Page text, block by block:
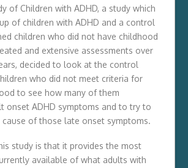
of Children with ADHD, a study which
of children with ADHD and a control
children who did not have childhood
and extensive assessments over
decided to look at the control
who did not meet criteria for
to see how many of them
onset ADHD symptoms and to try to
of those late onset symptoms.
study is that it provides the most
available of what adults with